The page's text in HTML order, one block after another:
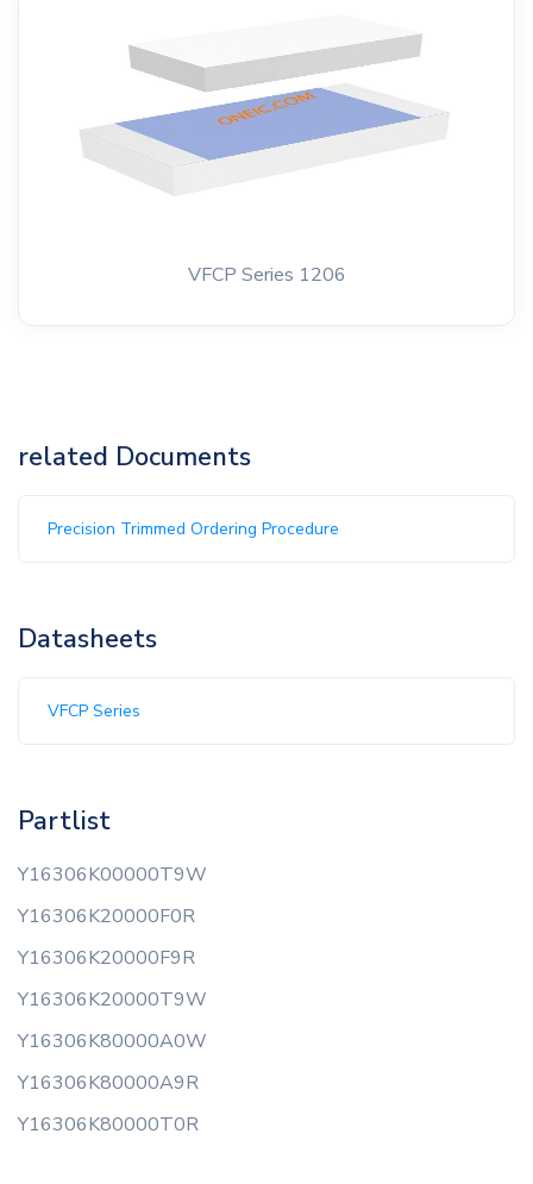
VFCP Series 1206
related Documents
Precision Trimmed Ordering Procedure
Datasheets
VFCP Series
Partlist
Y16306K00000T9W
Y16306K20000F0R
Y16306K20000F9R
Y16306K20000T9W
Y16306K80000A0W
Y16306K80000A9R
Y16306K80000T0R